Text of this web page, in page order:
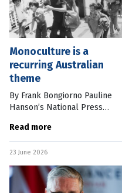
Monoculture is a
recurring Australian
theme
By Frank Bongiorno Pauline
Hanson’s National Press
reminded us she doesn’t like
multiculturalism. She sees
immigration as responsible
for
Read more
23 June 2026